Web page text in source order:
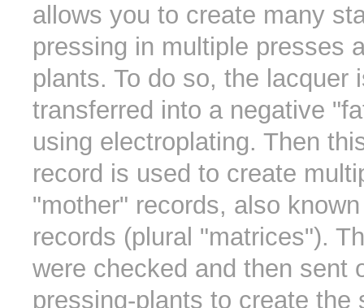
allows you to create many
pressing in multiple presses
plants. To do so, the lacquer
transferred into a negative
using electroplating. Then
record is used to create
"mother" records, also
records (plural "matrices").
were checked and then sent
pressing-plants to create the